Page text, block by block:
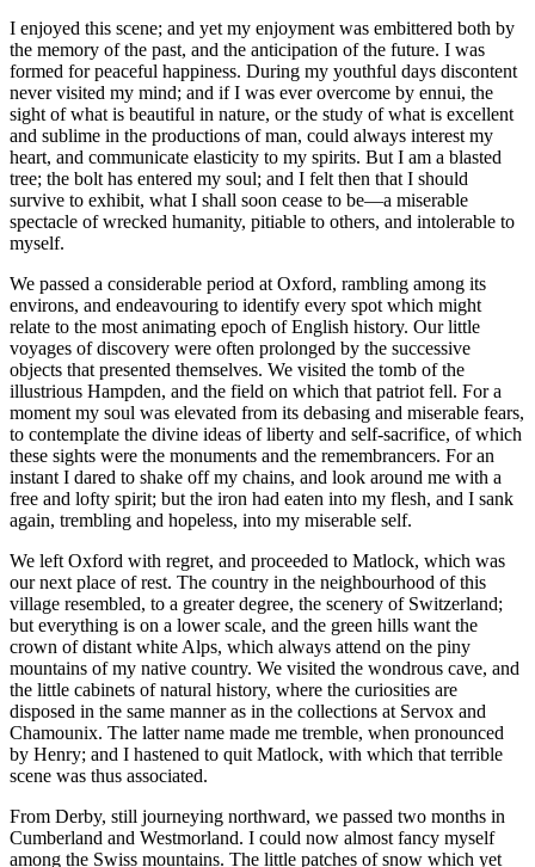
I enjoyed this scene; and yet my enjoyment was embittered both by
the memory of the past, and the anticipation of the future. I was
formed for peaceful happiness. During my youthful days discontent
never visited my mind; and if I was ever overcome by ennui, the
sight of what is beautiful in nature, or the study of what is excellent
and sublime in the productions of man, could always interest my
heart, and communicate elasticity to my spirits. But I am a blasted
tree; the bolt has entered my soul; and I felt then that I should
survive to exhibit, what I shall soon cease to be —a miserable
spectacle of wrecked humanity, pitiable to others, and intolerable to
myself.
We passed a considerable period at Oxford, rambling among its
environs, and endeavouring to identify every spot which might
relate to the most animating epoch of English history. Our little
voyages of discovery were often prolonged by the successive
objects that presented themselves. We visited the tomb of the
illustrious Hampden, and the field on which that patriot fell. For a
moment my soul was elevated from its debasing and miserable fears,
to contemplate the divine ideas of liberty and self-sacrifice, of which
these sights were the monuments and the remembrancers. For an
instant I dared to shake off my chains, and look around me with a
free and lofty spirit; but the iron had eaten into my flesh, and I sank
again, trembling and hopeless, into my miserable self.
We left Oxford with regret, and proceeded to Matlock, which was
our next place of rest. The country in the neighbourhood of this
village resembled, to a greater degree, the scenery of Switzerland;
but everything is on a lower scale, and the green hills want the
crown of distant white Alps, which always attend on the piny
mountains of my native country. We visited the wondrous cave, and
the little cabinets of natural history, where the curiosities are
disposed in the same manner as in the collections at Servox and
Chamounix. The latter name made me tremble, when pronounced
by Henry; and I hastened to quit Matlock, with which that terrible
scene was thus associated.
From Derby, still journeying northward, we passed two months in
Cumberland and Westmorland. I could now almost fancy myself
among the Swiss mountains. The little patches of snow which yet